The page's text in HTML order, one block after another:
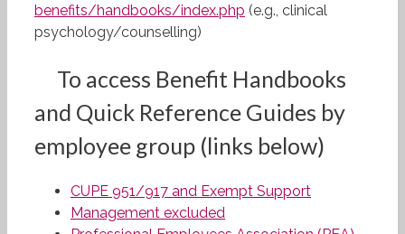
benefits/handbooks/index.php (e.g., clinical
psychology/counselling)
To access Benefit Handbooks
and Quick Reference Guides by
employee group (links below)
CUPE 951/917 and Exempt Support
Management excluded